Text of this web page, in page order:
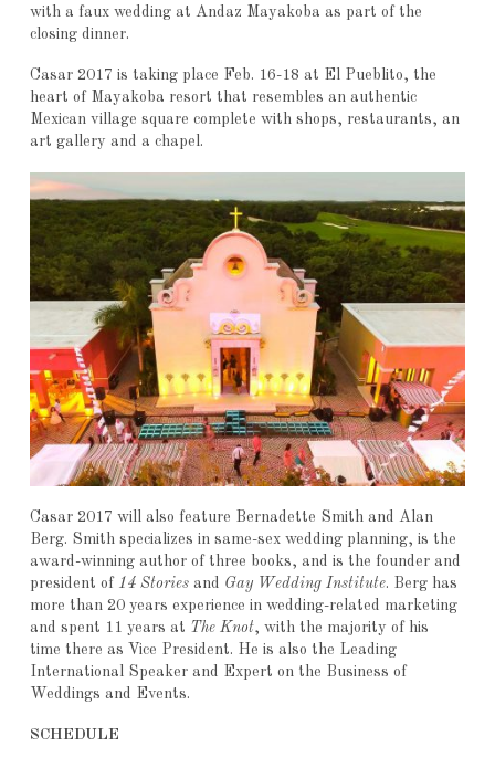
with a faux wedding at Andaz Mayakoba as part of the
closing dinner.
Casar 2017 is taking place Feb. 16-18 at El Pueblito, the
heart of Mayakoba resort that resembles an authentic
Mexican village square complete with shops, restaurants, an
art gallery and a chapel.
Casar 2017 will also feature Bernadette Smith and Alan
Berg. Smith specializes in same-sex wedding planning, is the
award-winning author of three books, and is the founder and
president of 14 Storiesand Gay Wedding Institute. Berg has
more than 20 years experience in wedding-related marketing
and spent 11 years at The Knot, with the majority of his
time there as Vice President. He is also the Leading
International Speaker and Expert on the Business of
Weddings and Events.
SCHEDULE